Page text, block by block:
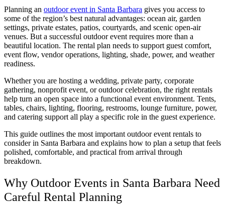
Planning an outdoor event in Santa Barbara gives you access to
some of the region’s best natural advantages: ocean air, garden
settings, private estates, patios, courtyards, and scenic open-air
venues. But a successful outdoor event requires more than a
beautiful location. The rental plan needs to support guest comfort,
event flow, vendor operations, lighting, shade, power, and weather
readiness.
Whether you are hosting a wedding, private party, corporate
gathering, nonprofit event, or outdoor celebration, the right rentals
help turn an open space into a functional event environment. Tents,
tables, chairs, lighting, flooring, restrooms, lounge furniture, power,
and catering support all play a specific role in the guest experience.
This guide outlines the most important outdoor event rentals to
consider in Santa Barbara and explains how to plan a setup that feels
polished, comfortable, and practical from arrival through
breakdown.
Why Outdoor Events in Santa Barbara Need
Careful Rental Planning